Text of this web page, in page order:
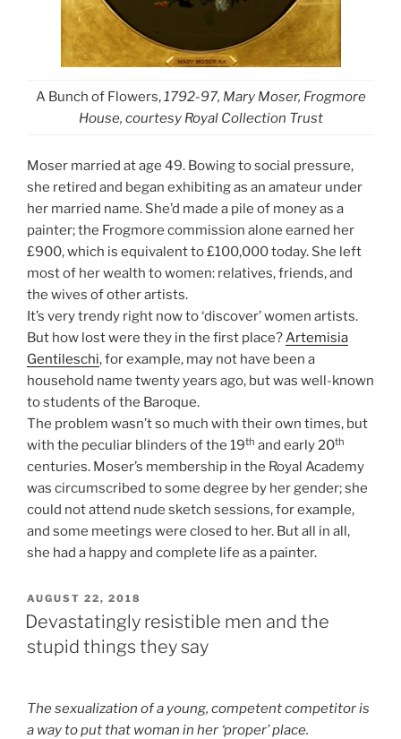
A Bunch of Flowers,1792-97, Mary Moser, Frogmore
House, courtesy Royal Collection Trust
Moser married at age 49. Bowing to social pressure,
she retired and began exhibiting as an amateur under
her married name. She’d made a pile of money as a
painter; the Frogmore commission alone earned her
£900, which is equivalent to £100,000 today. She left
most of her wealth to women: relatives, friends, and
the wives of other artists.
It’s very trendy right now to ‘discover’ women artists.
But how lost were they in the first place?Artemisia
Gentileschi, for example, may not have been a
household name twenty years ago, but was well-known
to students of the Baroque.
The problem wasn’t so much with their own times, but
with the peculiar blinders of the 19th and early 20th
centuries. Moser’s membership in the Royal Academy
was circumscribed to some degree by her gender; she
could not attend nude sketch sessions, for example,
and some meetings were closed to her. But all in all,
she had a happy and complete life as a painter.
POSTED
ON
AUGUST 22, 2018
Devastatingly resistible men and the
stupid things they say
The sexualization of a young, competent competitor is
a way to put that woman in her ‘proper’ place.